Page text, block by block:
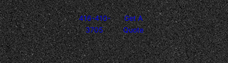
416-410-
3705
Get A
Quote